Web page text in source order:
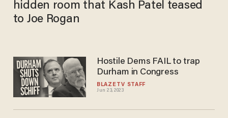
hidden room that Kash Patel teased
to Joe Rogan
BLAZETV STAFF
Jun 23, 2023
Hostile Dems FAIL to trap
Durham in Congress